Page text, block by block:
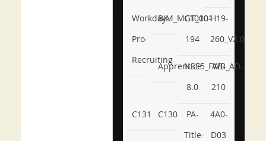
Workday-
Pro-
Recruiting
BIM_MGT_101
C1000-
194
H19-
260_V2.0
ApprenticeNSE5_FWB_AD-
8.0
AB-
210
C131 C130
PA-
Title-
4A0-
D03